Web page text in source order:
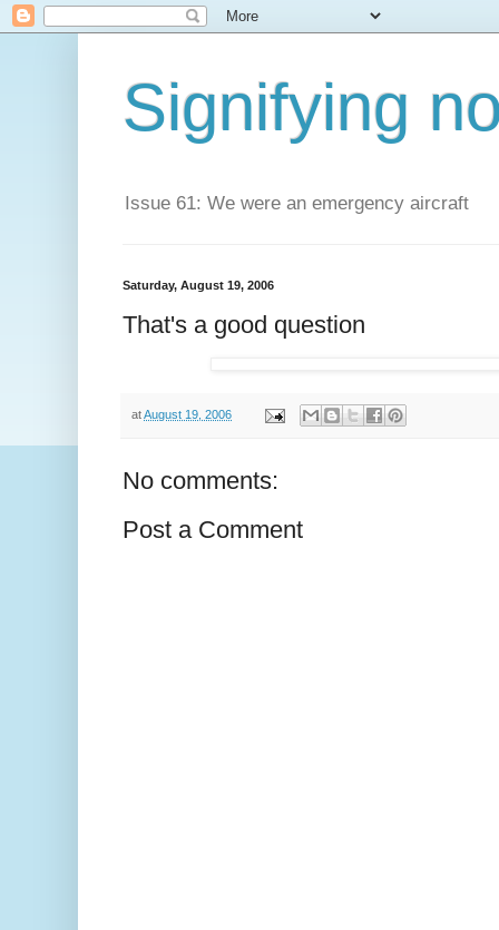
Signifying
Issue 61: We were an emergency aircraft
Saturday, August 19, 2006
That's a good question
atAugust 19, 2006
No comments:
Post a Comment